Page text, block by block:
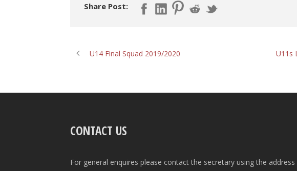
Share Post:
U14 Final Squad 2019/2020 U11s
CONTACT US
For general enquires please contact the secretary using the address